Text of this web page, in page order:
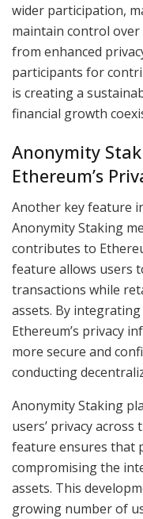
wider participation,
maintain control
from enhanced
participants for
is creating a
financial growth
Anonymity
Ethereum’s
Another key feature
Anonymity Staking
contributes to
feature allows users
transactions while
assets. By
Ethereum’s privacy
more secure and
conducting
Anonymity Staking
users’ privacy
feature ensures that
compromising the
assets. This
growing number of